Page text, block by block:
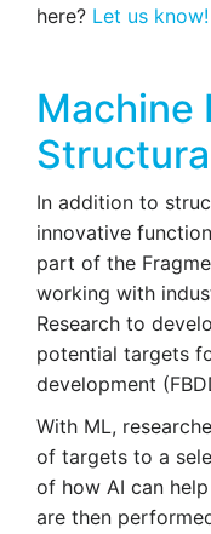
here? Let us know!
Machine
In addition to
innovative
part of the
working with
Research to
potential targets
development
With ML,
of targets to a
of how AI can
are then